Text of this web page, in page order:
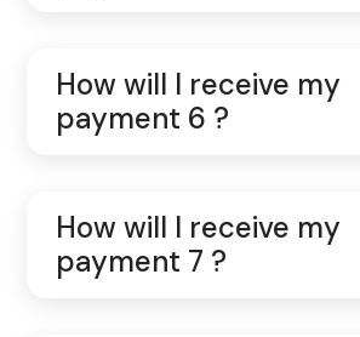
How will I receive my
payment 6 ?
How will I receive my
payment 7 ?